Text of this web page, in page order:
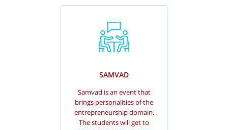
SAMVAD
Samvad is an event that
brings personalities of the
entrepreneurship domain.
The students will get to